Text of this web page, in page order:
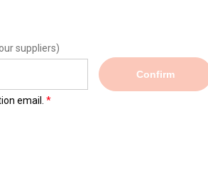
suppliers)
Confirm
email.